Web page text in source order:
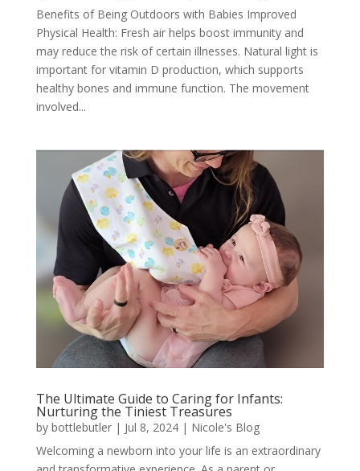
Benefits of Being Outdoors with Babies Improved
Physical Health: Fresh air helps boost immunity and
may reduce the risk of certain illnesses. Natural light is
important for vitamin D production, which supports
healthy bones and immune function. The movement
involved...
The Ultimate Guide to Caring for Infants:
Nurturing the Tiniest Treasures
by bottlebutler| Jul 8, 2024| Nicole's Blog
Welcoming a newborn into your life is an extraordinary